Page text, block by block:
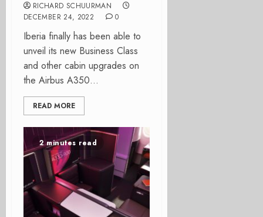
RICHARD SCHUURMAN
DECEMBER 24, 2022
0
Iberia finally has been able to
unveil its new Business Class
and other cabin upgrades on
the Airbus A350...
READ MORE
2 minutes read